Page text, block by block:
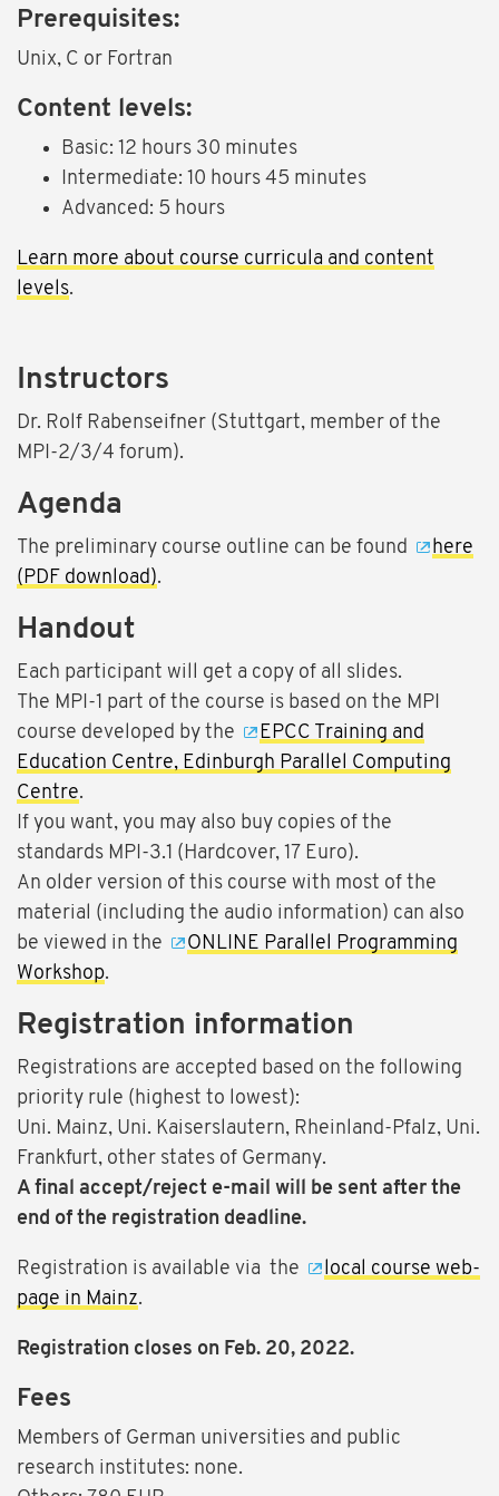
Prerequisites:
Unix, C or Fortran
Content levels:
Basic: 12 hours 30 minutes
Intermediate: 10 hours 45 minutes
Advanced: 5 hours
Learn more about course curricula and content
levels.
Instructors
Dr. Rolf Rabenseifner (Stuttgart, member of the
MPI-2/3/4 forum).
Agenda
The preliminary course outline can be found
here
(PDF download).
Handout
Each participant will get a copy of all slides.
The MPI-1 part of the course is based on the MPI
course developed by the
EPCC Training and
Education Centre, Edinburgh Parallel Computing
Centre.
If you want, you may also buy copies of the
standards MPI-3.1 (Hardcover, 17 Euro).
An older version of this course with most of the
material (including the audio information) can also
be viewed in the
ONLINE Parallel Programming
Workshop.
Registration information
Registrations are accepted based on the following
priority rule (highest to lowest):
Uni. Mainz, Uni. Kaiserslautern, Rheinland-Pfalz, Uni.
Frankfurt, other states of Germany.
A final accept/reject e-mail will be sent after the
end of the registration deadline.
Registration is available via the
local course web-
page in Mainz.
Registration closes on Feb. 20, 2022.
Fees
Members of German universities and public
research institutes: none.